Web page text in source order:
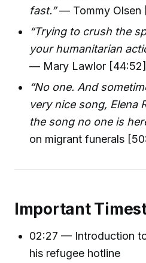
fast.”— Tommy Olsen
“Trying to crush the
your humanitarian
— Mary Lawlor [44:52]
“No one. And
very nice song, Elena
the song no one is
on migrant funerals
Important
02:27 — Introduction
his refugee hotline